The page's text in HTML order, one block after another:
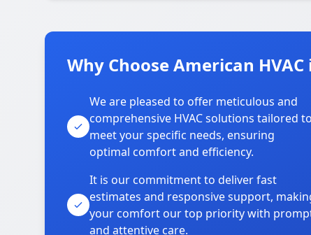
Why Choose American
We are pleased to offer meticulous and
comprehensive HVAC solutions tailored to
meet your specific needs, ensuring
optimal comfort and efficiency.
It is our commitment to deliver fast
estimates and responsive support,
your comfort our top priority with
and attentive care.